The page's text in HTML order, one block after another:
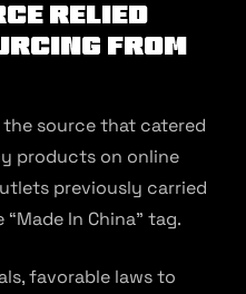
Relied
from
the source that catered
products on online
previously carried
In China” tag.
favorable laws to